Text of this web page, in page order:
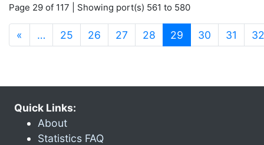
Page 29 of 117 | Showing port(s) 561 to 580
« … 25 26 27 28 29 (current)
30 31 32
Quick Links:
About
Statistics FAQ